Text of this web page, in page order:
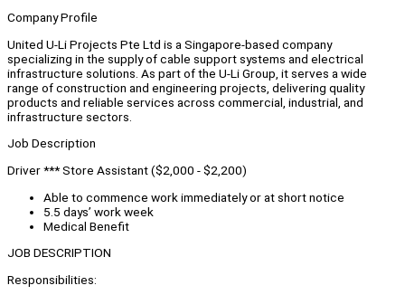
Company Profile
United U-Li Projects Pte Ltd is a Singapore-based company
specializing in the supply of cable support systems and electrical
infrastructure solutions. As part of the U-Li Group, it serves a wide
range of construction and engineering projects, delivering quality
products and reliable services across commercial, industrial, and
infrastructure sectors.
Job Description
Driver *** Store Assistant ($2,000 - $2,200)
Able to commence work immediately or at short notice
5.5 days’ work week
Medical Benefit
JOB DESCRIPTION
Responsibilities: